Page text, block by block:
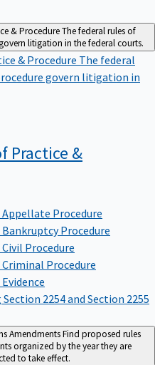
& ProcedureThe federal rules of
litigation in the federal courts.
& Procedure The federal
govern litigation in
Practice &
Appellate Procedure
Procedure
Procedure
Procedure
2254 and Section 2255
AmendmentsFind proposed rules
organized by the year they are
to take effect.